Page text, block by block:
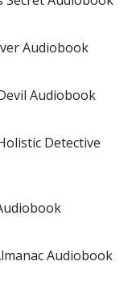
Audiobook
Audiobook
Detective
Audiobook